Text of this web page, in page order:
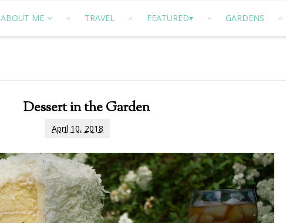
ABOUT ME TRAVEL FEATURED GARDENS
Dessert in the Garden
April 10, 2018